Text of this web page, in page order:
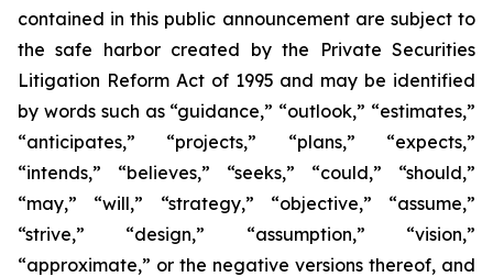
contained in this public announcement are subject to
the safe harbor created by the Private Securities
Litigation Reform Act of 1995 and may be identified
by words such as “guidance,” “outlook,” “estimates,”
“anticipates,” “projects,” “plans,” “expects,”
“intends,” “believes,” “seeks,” “could,” “should,”
“may,” “will,” “strategy,” “objective,” “assume,”
“strive,” “design,” “assumption,” “vision,”
“approximate,” or the negative versions thereof, and